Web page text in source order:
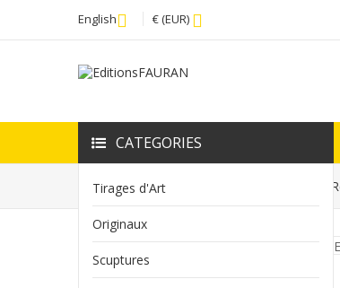
English € (EUR)
CATEGORIES
Tirages d'Art
Originaux
Scuptures
Home Tirage d'Art Spécial Strange N° 7